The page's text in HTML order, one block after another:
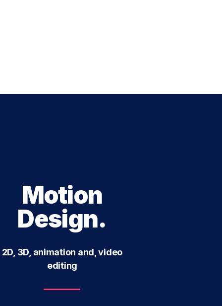
Motion
Design.
2D, 3D, animation and, video
editing